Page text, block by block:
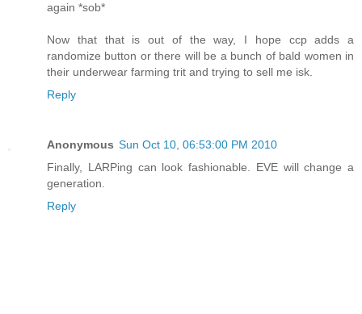
again *sob*
Now that that is out of the way, I hope ccp adds a
randomize button or there will be a bunch of bald women in
their underwear farming trit and trying to sell me isk.
Reply
Anonymous Sun Oct 10, 06:53:00 PM 2010
Finally, LARPing can look fashionable. EVE will change a
generation.
Reply